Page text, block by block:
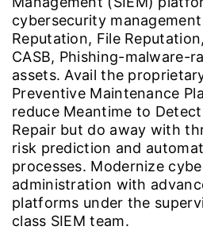
cybersecurity
Reputation, File
CASB, Phishing-malware-
assets. Avail the
Preventive Maintenance
reduce Meantime to
Repair but do away with
risk prediction and
processes. Modernize
administration with
platforms under the
class SIEM team.